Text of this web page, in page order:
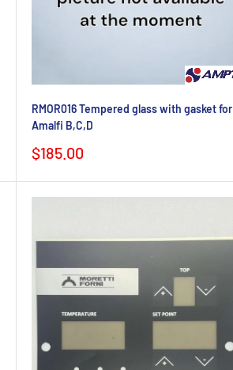
RMOR016 Tempered glass with gasket for
Amalfi B,C,D
Sale
$185.00